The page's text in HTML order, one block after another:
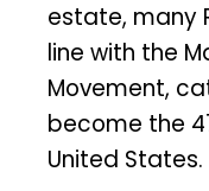
estate, many
line with the
Movement,
become the
United States.